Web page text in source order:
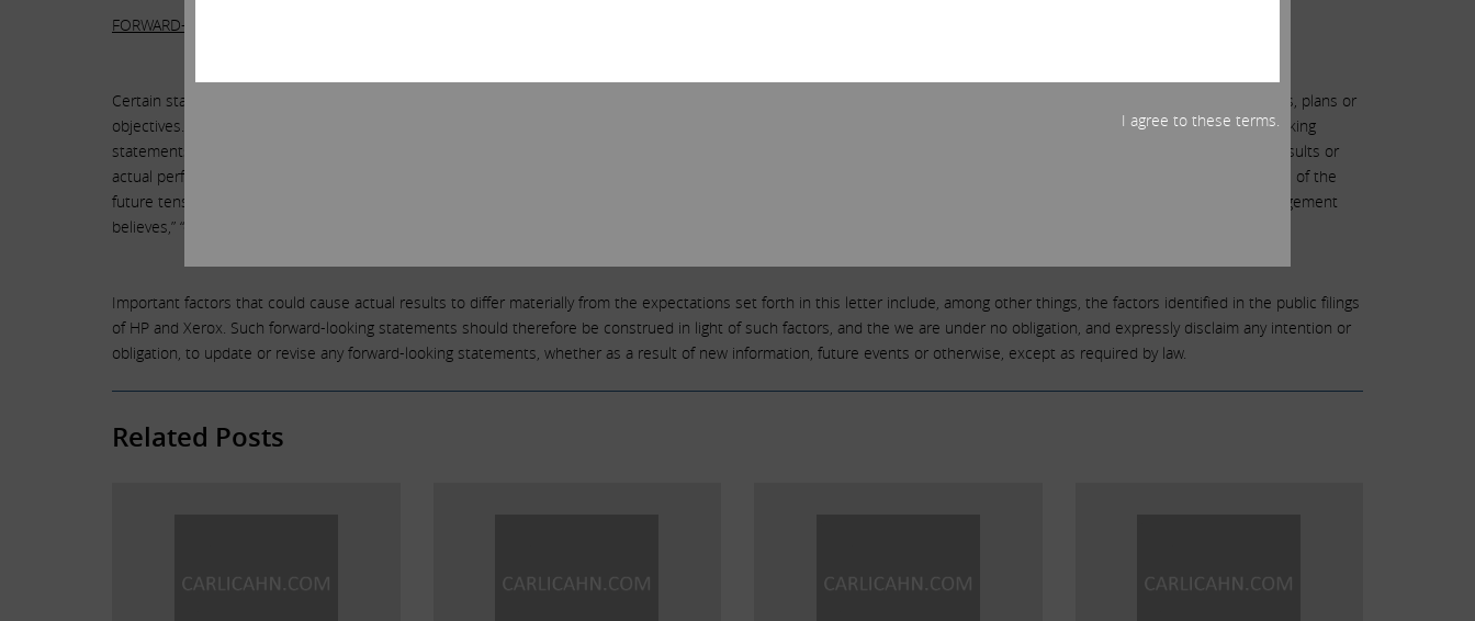
FORWARD-LOOKING STATEMENTS:
Certain statements contained in this letter are forward-looking statements including, but not limited to, statements that are predications of or indicate future events, trends, plans or
objectives. Undue reliance should not be placed on such statements because, by their nature, they are subject to known and unknown risks and uncertainties. Forward-looking
statements are not a guarantee of future performance or activities and are subject to many risks and uncertainties. Due to such risks and uncertainties, actual events or results or
actual performance may differ materially from those reflected or contemplated in such forward-looking statements. Forward-looking statements can be identified by the use of the
future tense or other forward-looking words such as “believe,” “expect,” “anticipate,” “intend,” “plan,” “estimate,” “should,” “may,” “will,” “objective,” “projection,” “forecast,” “management
believes,” “continue,” “strategy,” “position” or the negative of those terms or other variations of them or by comparable terminology.
Important factors that could cause actual results to differ materially from the expectations set forth in this letter include, among other things, the factors identified in the public filings
of HP and Xerox. Such forward-looking statements should therefore be construed in light of such factors, and the we are under no obligation, and expressly disclaim any intention or
obligation, to update or revise any forward-looking statements, whether as a result of new information, future events or otherwise, except as required by law.
Related Posts
I agree to these terms.